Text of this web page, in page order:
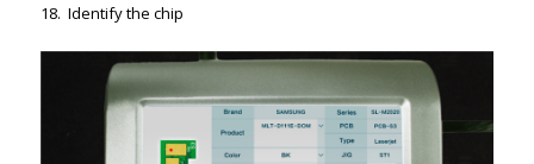
18. Identify the chip